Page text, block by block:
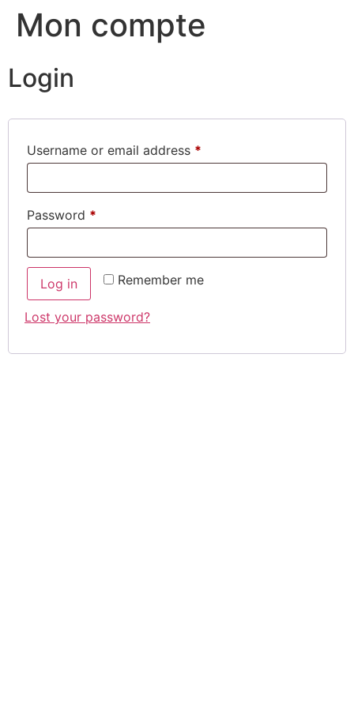
Mon compte
Login
Username or email address *
Password *
Remember me
Log in
Lost your password?